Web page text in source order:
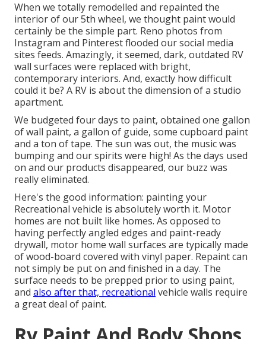
When we totally remodelled and repainted the
interior of our 5th wheel, we thought paint would
certainly be the simple part. Reno photos from
Instagram and Pinterest flooded our social media
sites feeds. Amazingly, it seemed, dark, outdated RV
wall surfaces were replaced with bright,
contemporary interiors. And, exactly how difficult
could it be? A RV is about the dimension of a studio
apartment.
We budgeted four days to paint, obtained one gallon
of wall paint, a gallon of guide, some cupboard paint
and a ton of tape. The sun was out, the music was
bumping and our spirits were high! As the days used
on and our products disappeared, our buzz was
really eliminated.
Here's the good information: painting your
Recreational vehicle is absolutely worth it. Motor
homes are not built like homes. As opposed to
having perfectly angled edges and paint-ready
drywall, motor home wall surfaces are typically made
of wood-board covered with vinyl paper. Repaint can
not simply be put on and finished in a day. The
surface needs to be prepped prior to using paint,
and also after that, recreational vehicle walls require
a great deal of paint.